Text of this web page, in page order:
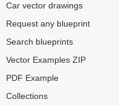
Car vector drawings
Request any blueprint
Search blueprints
Vector Examples ZIP
PDF Example
Collections